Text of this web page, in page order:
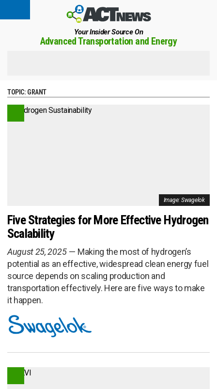
Your Insider Source On
Advanced Transportation and Energy
TOPIC: GRANT
Image: Swagelok
Five Strategies for More Effective Hydrogen
Scalability
August 25, 2025
Making the most of hydrogen’s
potential as an effective, widespread clean energy fuel
source depends on scaling production and
transportation effectively. Here are five ways to make
it happen.